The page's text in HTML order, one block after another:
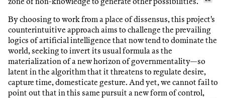
By choosing to work from a place of dissensus, this project's
counterintuitive approach aims to challenge the prevailing
logics of artificial intelligence that now tend to dominate the
world, seeking to invert its usual formula as the
materialization of a new horizon of governmentality—so
latent in the algorithm that it threatens to regulate desire,
capture time, domesticate gesture. And yet, we cannot fail to
point out that in this same pursuit a new form of control,